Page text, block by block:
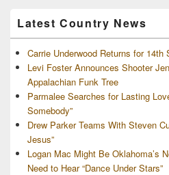
Latest Country News
Carrie Underwood Returns for
Levi Foster Announces Shooter
Appalachian Funk Tree
Parmalee Searches for Lasting
Somebody”
Drew Parker Teams With Steven
Jesus”
Logan Mac Might Be Oklahoma’s
Need to Hear “Dance Under Stars”